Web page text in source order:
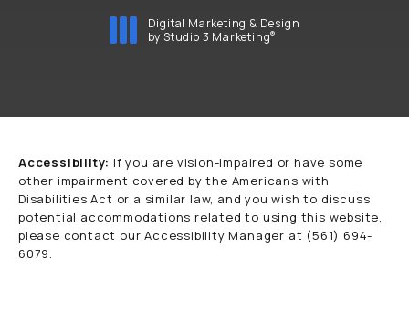
Digital Marketing & Design
by Studio 3 Marketing®
Accessibility: If you are vision-impaired or have some
other impairment covered by the Americans with
Disabilities Act or a similar law, and you wish to discuss
potential accommodations related to using this website,
please contact our Accessibility Manager at (561) 694-
6079.